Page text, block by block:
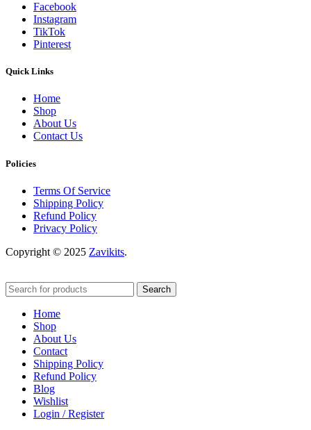
Facebook
Instagram
TikTok
Pinterest
Quick Links
Home
Shop
About Us
Contact Us
Policies
Terms Of Service
Shipping Policy
Refund Policy
Privacy Policy
Copyright © 2025 Zavikits.
Search
Home
Shop
About Us
Contact
Shipping Policy
Refund Policy
Blog
Wishlist
Login / Register